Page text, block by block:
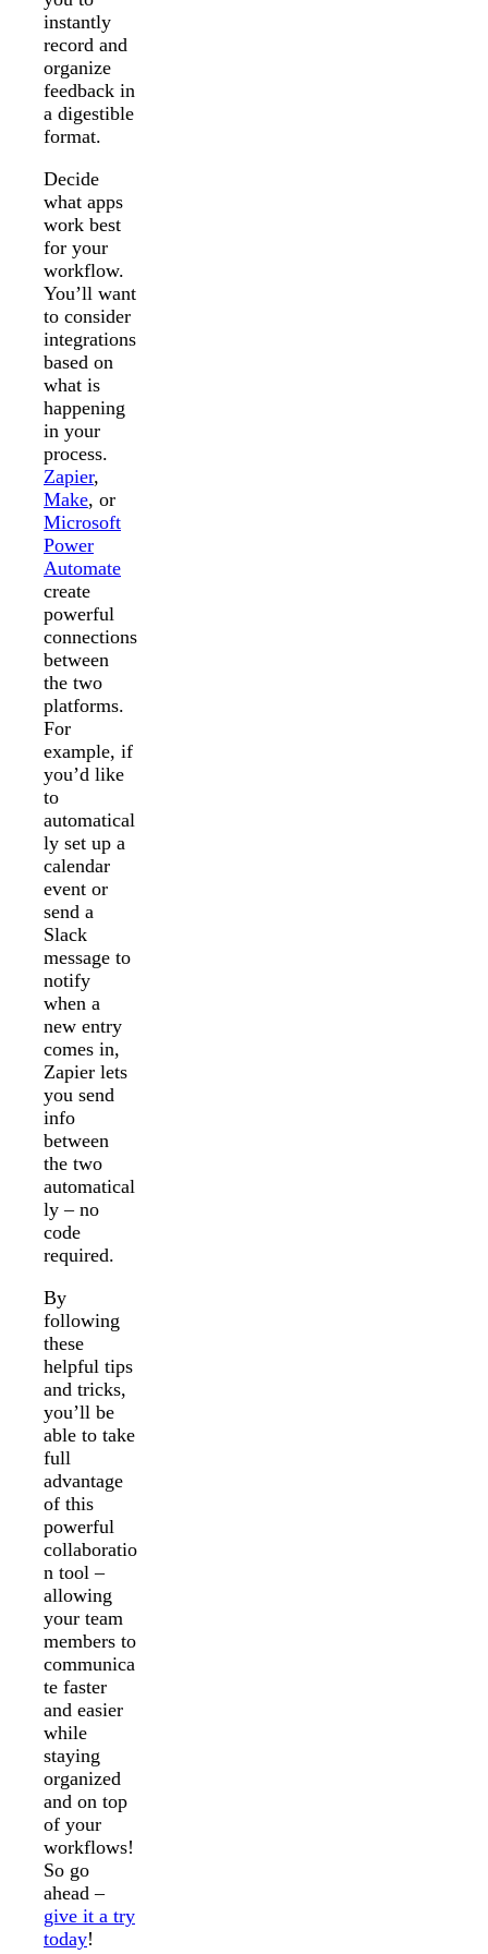
instantly
record and
organize
feedback in
a digestible
format.
Decide
what apps
work best
for your
workflow.
You’ll want
to consider
integrations
based on
what is
happening
in your
process.
Zapier,
Make, or
Microsoft
Power
Automate
create
powerful
connections
between
the two
platforms.
For
example, if
you’d like
to
automatical
ly set up a
calendar
event or
send a
Slack
message to
notify
when a
new entry
comes in,
Zapier lets
you send
info
between
the two
automatical
ly – no
code
required.
By
following
these
helpful tips
and tricks,
you’ll be
able to take
full
advantage
of this
powerful
collaboratio
n tool –
allowing
your team
members to
communica
te faster
and easier
while
staying
organized
and on top
of your
workflows!
So go
ahead –
give it a try
today!